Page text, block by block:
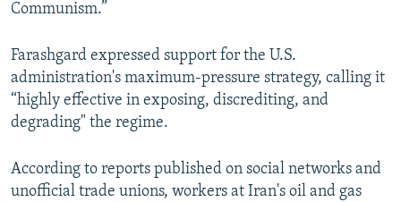
Communism.”
Farashgard expressed support for the U.S.
administration's maximum-pressure strategy, calling it
“highly effective in exposing, discrediting, and
degrading" the regime.
According to reports published on social networks and
unofficial trade unions, workers at Iran's oil and gas